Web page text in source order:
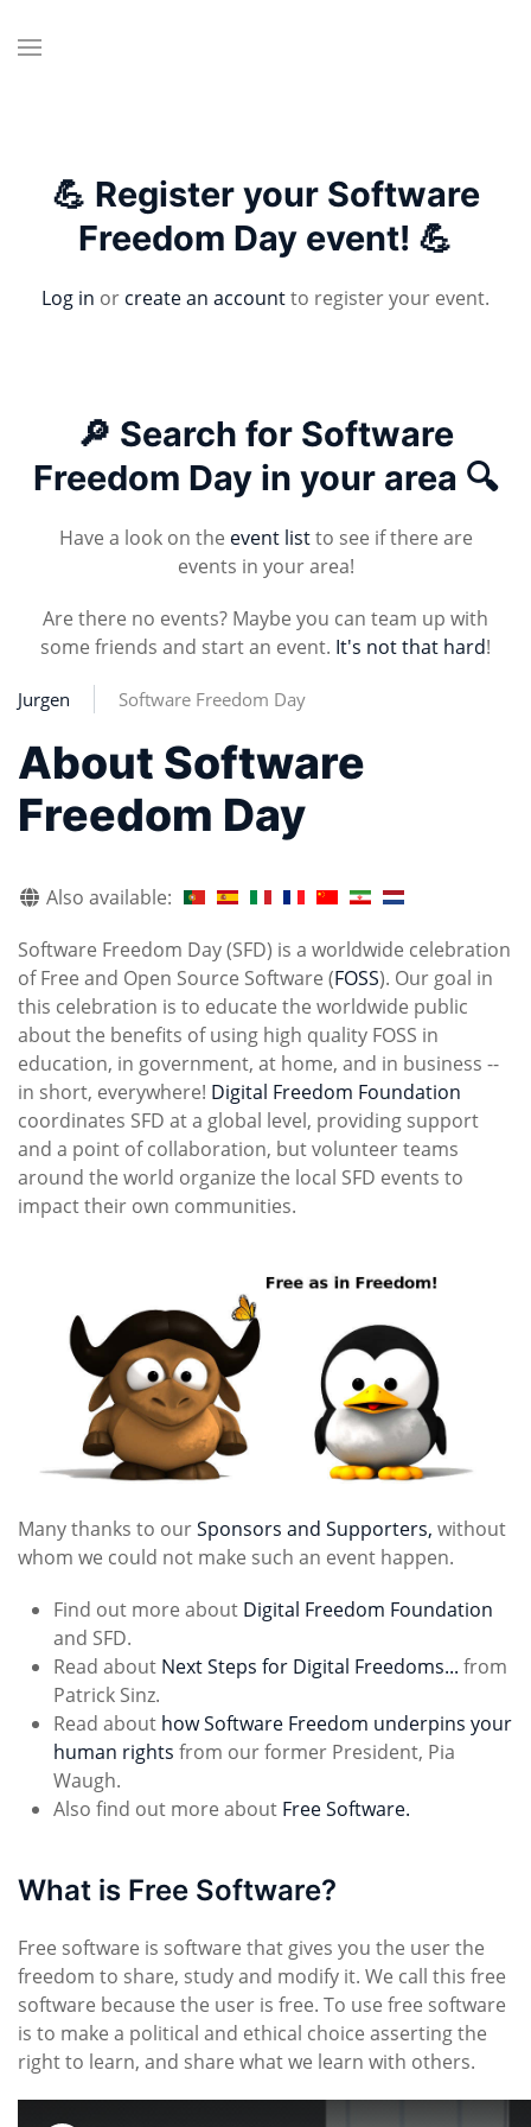
💪 Register your Software
Freedom Day event! 💪
Log in or create an accountto register your event.
🔎 Search for Software
Freedom Day in your area 🔍
Have a look on the event listto see if there are
events in your area!
Are there no events? Maybe you can team up with
some friends and start an event. It's not that hard!
Jurgen Software Freedom Day
About Software
Freedom Day
Also available:
Software Freedom Day (SFD) is a worldwide celebration
of Free and Open Source Software (FOSS). Our goal in
this celebration is to educate the worldwide public
about the benefits of using high quality FOSS in
education, in government, at home, and in business --
in short, everywhere! Digital Freedom Foundation
coordinates SFD at a global level, providing support
and a point of collaboration, but volunteer teams
around the world organize the local SFD events to
impact their own communities.
Many thanks to ourSponsors and Supporters, without
whom we could not make such an event happen.
Find out more about Digital Freedom Foundation
and SFD.
Read about Next Steps for Digital Freedoms... from
Patrick Sinz.
Read about how Software Freedom underpins your
human rights from our former President, Pia
Waugh.
Also find out more about Free Software.
What is Free Software?
Free software is software that gives you the user the
freedom to share, study and modify it. We call this free
software because the user is free. To use free software
is to make a political and ethical choice asserting the
right to learn, and share what we learn with others.